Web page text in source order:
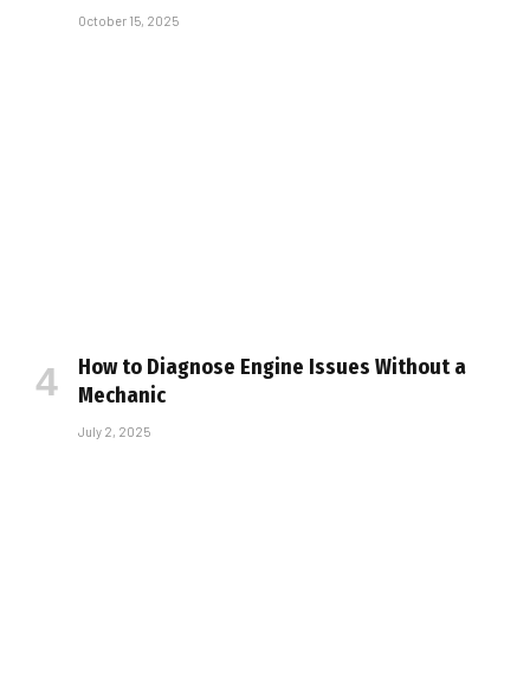
October 15, 2025
How to Diagnose Engine Issues Without a
Mechanic
July 2, 2025